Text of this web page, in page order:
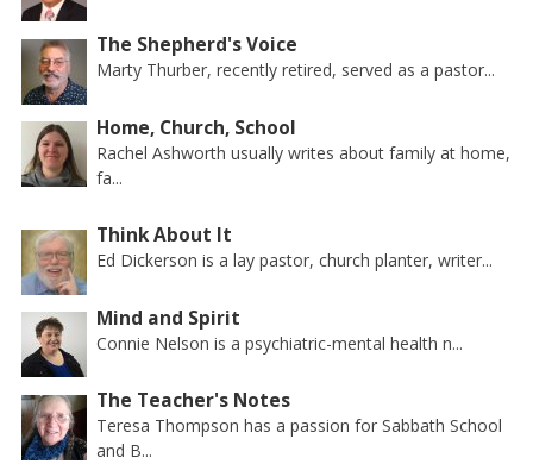
The Shepherd's Voice
Marty Thurber, recently retired, served as a pastor...
Home, Church, School
Rachel Ashworth usually writes about family at home,
fa...
Think About It
Ed Dickerson is a lay pastor, church planter, writer...
Mind and Spirit
Connie Nelson is a psychiatric-mental health n...
The Teacher's Notes
Teresa Thompson has a passion for Sabbath School
and B...